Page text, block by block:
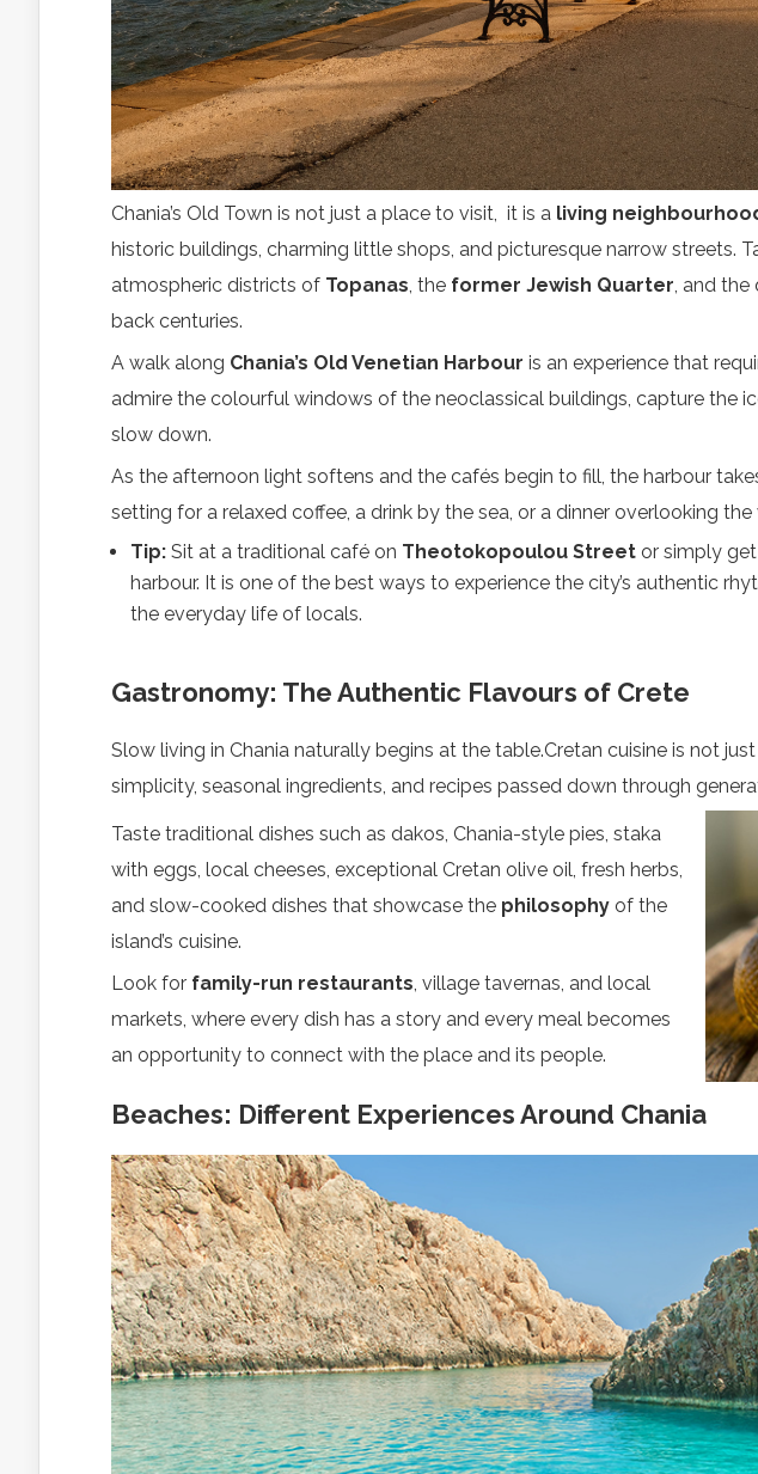
Chania’s Old Town is not just a place to visit, it is a living
historic buildings, charming little shops, and picturesque narrow streets.
atmospheric districts of Topanas , the former Jewish Quarter , and
back centuries.
A walk along Chania’s Old Venetian Harbour is an experience that
admire the colourful windows of the neoclassical buildings, capture the
slow down.
As the afternoon light softens and the cafés begin to fill, the harbour
setting for a relaxed coffee, a drink by the sea, or a dinner overlooking the
Tip: Sit at a traditional café on Theotokopoulou Street or simply
harbour. It is one of the best ways to experience the city’s authentic
the everyday life of locals.
Gastronomy: The Authentic Flavours of Crete
Slow living in Chania naturally begins at the table.Cretan cuisine is not
simplicity, seasonal ingredients, and recipes passed down through
Taste traditional dishes such as dakos, Chania-style pies, staka
with eggs, local cheeses, exceptional Cretan olive oil, fresh herbs,
and slow-cooked dishes that showcase the philosophy of the
island’s cuisine.
Look for family-run restaurants , village tavernas, and local
markets, where every dish has a story and every meal becomes
an opportunity to connect with the place and its people.
Beaches: Different Experiences Around Chania